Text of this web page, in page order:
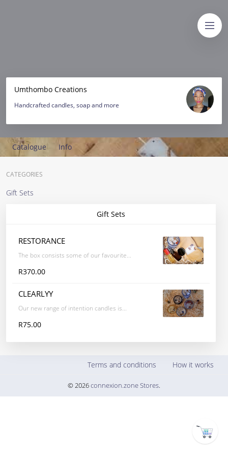
Umthombo Creations
Handcrafted candles, soap and more
Catalogue Info
CATEGORIES
Gift Sets
Gift Sets
RESTORANCE
The box consists some of our favourite...
R370.00
CLEARLYY
Our new range of intention candles is...
R75.00
Terms and conditions How it works
© 2026connexion.zone Stores.